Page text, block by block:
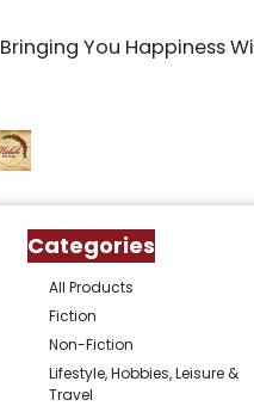
Bringing You Happiness
Categories
All Products
Fiction
Non-Fiction
Lifestyle, Hobbies, Leisure &
Travel